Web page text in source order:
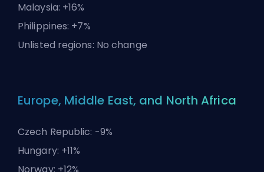
Malaysia: +16%
Philippines: +7%
Unlisted regions: No change
Europe, Middle East, and North Africa
Czech Republic: -9%
Hungary: +11%